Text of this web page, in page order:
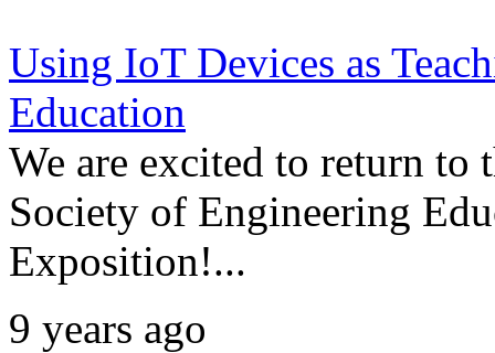
Using IoT Devices as
Education
We are excited to return to
Society of Engineering
Exposition!...
9 years ago